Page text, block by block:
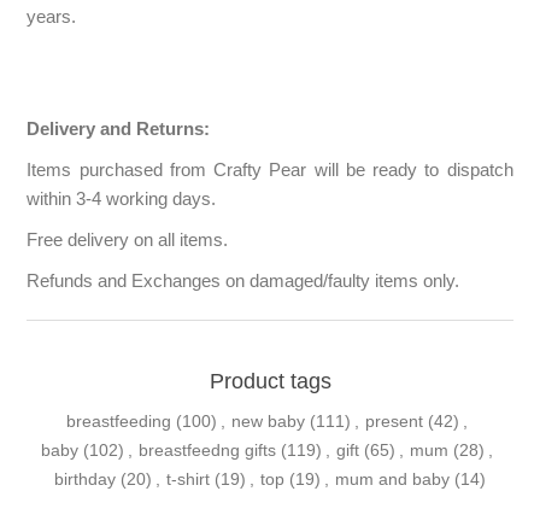
years.
Delivery and Returns:
Items purchased from Crafty Pear will be ready to dispatch
within 3-4 working days.
Free delivery on all items.
Refunds and Exchanges on damaged/faulty items only.
Product tags
breastfeeding (100) , new baby (111) , present (42) ,
baby (102) , breastfeedng gifts (119) , gift (65) , mum (28) ,
birthday (20) , t-shirt (19) , top (19) , mum and baby (14)